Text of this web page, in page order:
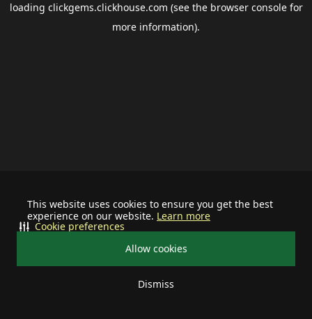
This website uses cookies to ensure you get the best
experience on our website. Learn more
Allow cookies
Dismiss
Cookie preferences
loading clickgems.clickhouse.com (see the browser consolefor
more information).